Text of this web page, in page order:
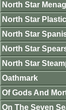
North Star
North Star
North Star
North Star
North Star
Oathmark
Of Gods And
On The Seven